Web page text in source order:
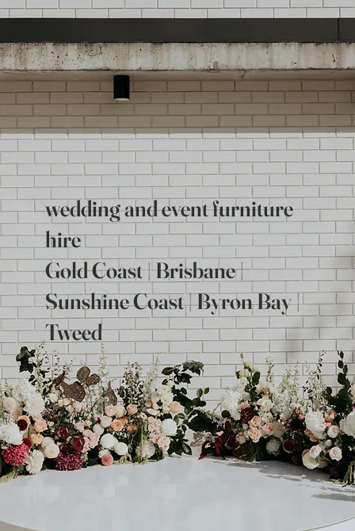
wedding and event furniture
hire
Gold Coast | Brisbane |
Sunshine Coast | Byron Bay |
Tweed